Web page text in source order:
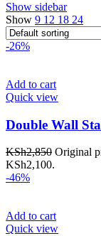
Show sidebar
Show 9 12 18 24
-26%
Add to cart
Quick view
Double Wall
KSh2,850 Original
KSh2,100.
-46%
Add to cart
Quick view